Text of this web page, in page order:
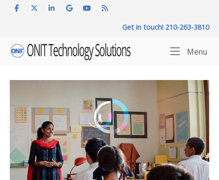
Get in touch! 210-263-3810
Home
Menu